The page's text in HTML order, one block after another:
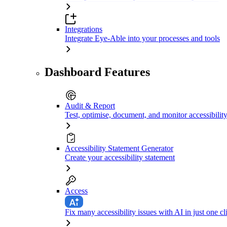
Integrations
Integrate Eye-Able into your processes and tools
Dashboard Features
Audit & Report
Test, optimise, document, and monitor accessibility
Accessibility Statement Generator
Create your accessibility statement
Access
Fix many accessibility issues with AI in just one